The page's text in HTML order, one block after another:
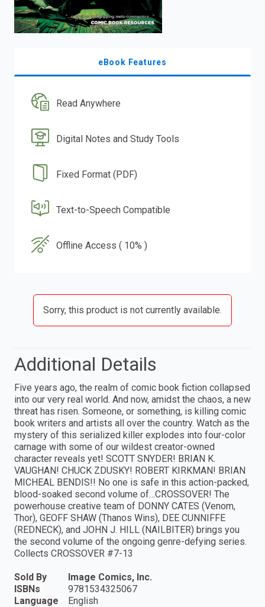
eBook Features
Read Anywhere
Digital Notes and Study Tools
Fixed Format (PDF)
Text-to-Speech Compatible
Offline Access ( 10% )
Sorry, this product is not currently available.
Additional Details
Five years ago, the realm of comic book fiction collapsed
into our very real world. And now, amidst the chaos, a new
threat has risen. Someone, or something, is killing comic
book writers and artists all over the country. Watch as the
mystery of this serialized killer explodes into four-color
carnage with some of our wildest creator-owned
character reveals yet! SCOTT SNYDER! BRIAN K.
VAUGHAN! CHUCK ZDUSKY! ROBERT KIRKMAN! BRIAN
MICHEAL BENDIS!! No one is safe in this action-packed,
blood-soaked second volume of…CROSSOVER! The
powerhouse creative team of DONNY CATES (Venom,
Thor), GEOFF SHAW (Thanos Wins), DEE CUNNIFFE
(REDNECK), and JOHN J. HILL (NAILBITER) brings you
the second volume of the ongoing genre-defying series.
Collects CROSSOVER #7-13
Sold By
Image Comics, Inc.
ISBNs
9781534325067
Language
English